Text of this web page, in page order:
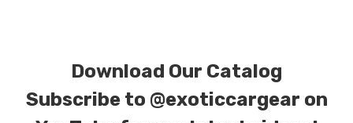
Download Our Catalog
Subscribe to @exoticcargear on